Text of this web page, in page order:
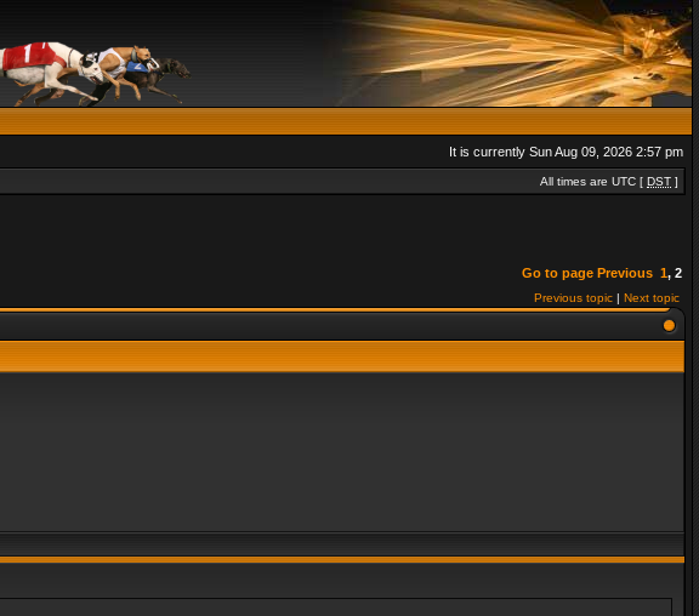
It is currently Sun Aug 09, 2026 2:57 pm
All times are UTC [ DST ]
Go to page Previous 1, 2
Previous topic | Next topic